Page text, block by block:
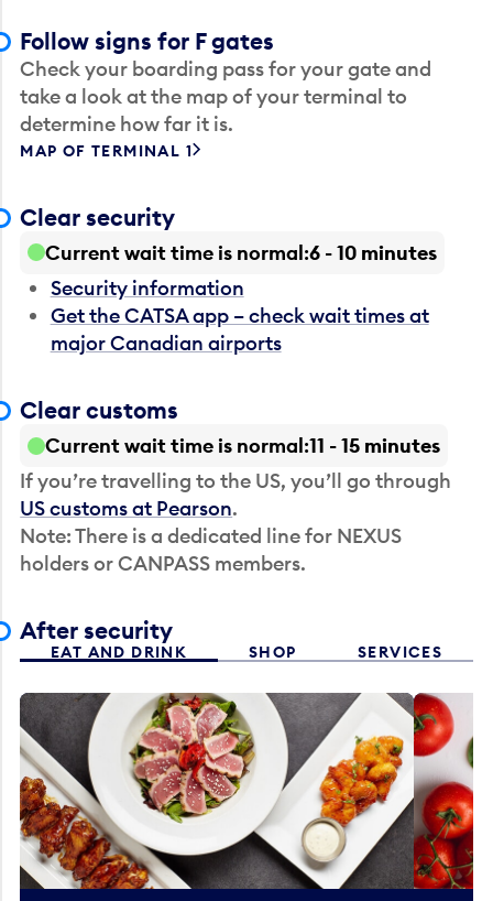
Follow signs for F gates
Check your boarding pass for your gate and
take a look at the map of your terminal to
determine how far it is.
MAP OF TERMINAL 1
Clear security
Current wait time is normal 6 - 10 minutes
Security information
Get the CATSA app – check wait times at
major Canadian airports
Clear customs
Current wait time is normal 11 - 15 minutes
If you’re travelling to the US, you’ll go through
US customs at Pearson.
Note: There is a dedicated line for NEXUS
holders or CANPASS members.
After security
EAT AND DRINK SHOP SERVICES